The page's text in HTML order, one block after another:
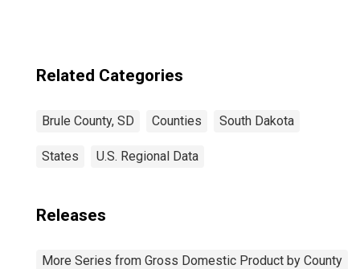
Related Categories
Brule County, SD Counties South Dakota
States U.S. Regional Data
Releases
More Series from Gross Domestic Product by County